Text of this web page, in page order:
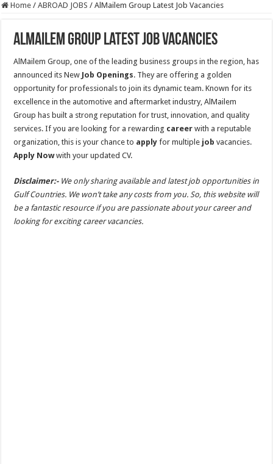
Home / ABROAD JOBS / AlMailem Group Latest Job Vacancies
AlMailem Group Latest Job Vacancies
AlMailem Group, one of the leading business groups in the region, has
announced its New Job Openings. They are offering a golden
opportunity for professionals to join its dynamic team. Known for its
excellence in the automotive and aftermarket industry, AlMailem
Group has built a strong reputation for trust, innovation, and quality
services. If you are looking for a rewarding career with a reputable
organization, this is your chance to apply for multiple job vacancies.
Apply Nowwith your updated CV.
Disclaimer:-We only sharing available and latest job opportunities in
Gulf Countries. We won’t take any costs from you. So, this website will
be a fantastic resource if you are passionate about your career and
looking for exciting career vacancies.